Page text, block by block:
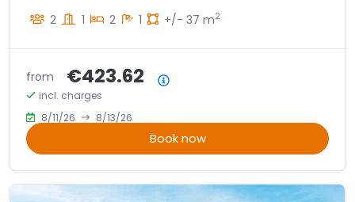
2 1 2 1 +/- 37 m2
from €423.62
incl. charges
8/11/26
8/13/26
Book now